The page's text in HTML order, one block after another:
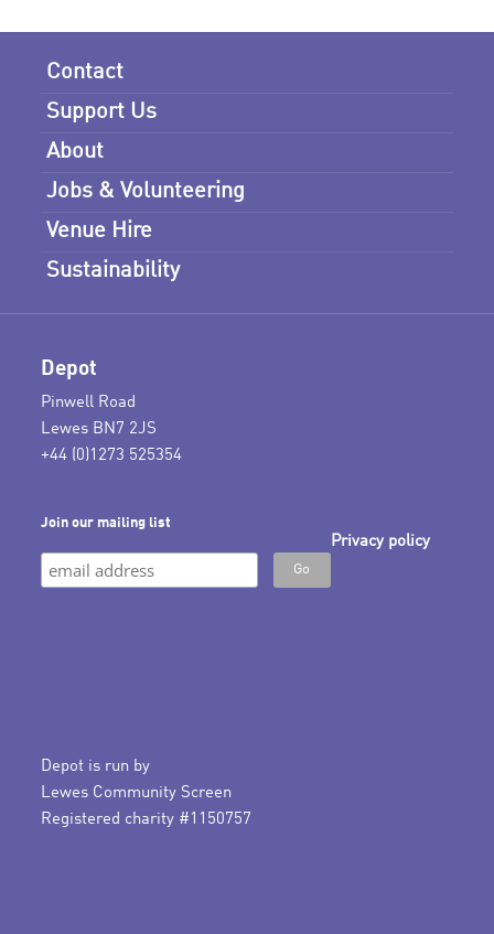
Contact
Support Us
About
Jobs & Volunteering
Venue Hire
Sustainability
Depot
Pinwell Road
Lewes BN7 2JS
+44 (0)1273 525354
Join our mailing list
Privacy policy
Depot is run by
Lewes Community Screen
Registered charity #1150757